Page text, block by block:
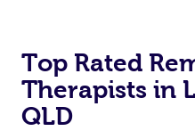
Top Rated
Therapists in
QLD